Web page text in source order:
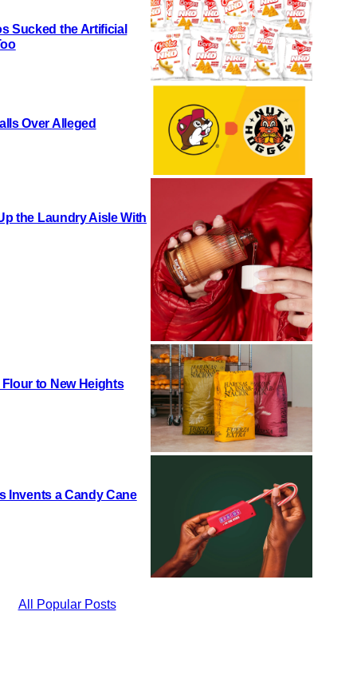
Sucked the Artificial
Over Alleged
the Laundry Aisle With
to New Heights
Invents a Candy Cane
All Popular Posts